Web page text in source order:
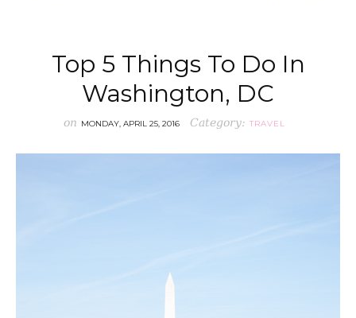
Top 5 Things To Do In
Washington, DC
on MONDAY, APRIL 25, 2016 Category: TRAVEL